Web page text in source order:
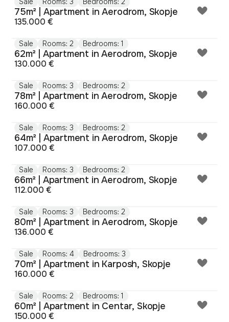
75m² | Apartment in Aerodrom, Skopje
135.000 €
Sale Rooms: 2 Bedrooms: 1
62m² | Apartment in Aerodrom, Skopje
130.000 €
Sale Rooms: 3 Bedrooms: 2
78m² | Apartment in Aerodrom, Skopje
160.000 €
Sale Rooms: 3 Bedrooms: 2
64m² | Apartment in Aerodrom, Skopje
107.000 €
Sale Rooms: 3 Bedrooms: 2
66m² | Apartment in Aerodrom, Skopje
112.000 €
Sale Rooms: 3 Bedrooms: 2
80m² | Apartment in Aerodrom, Skopje
136.000 €
Sale Rooms: 4 Bedrooms: 3
70m² | Apartment in Karposh, Skopje
160.000 €
Sale Rooms: 2 Bedrooms: 1
60m² | Apartment in Centar, Skopje
150.000 €